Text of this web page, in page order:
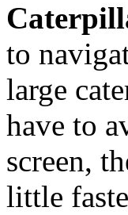
to
large
have to
screen,
little